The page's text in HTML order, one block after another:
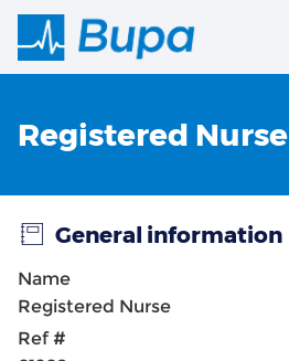
Registered Nurse
General information
Name
Registered Nurse
Ref #